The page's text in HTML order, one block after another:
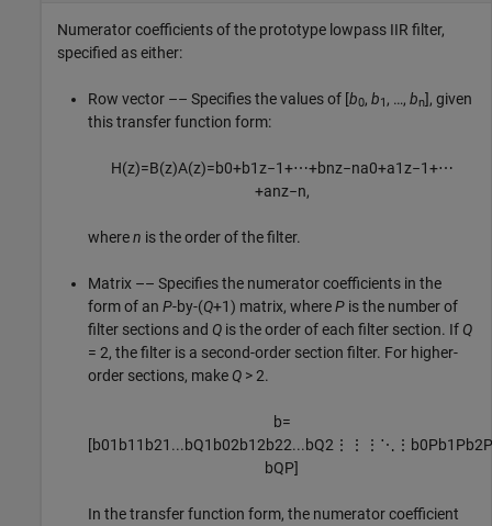
Numerator coefficients of the prototype lowpass IIR filter,
specified as either:
Row vector –– Specifies the values of [b0, b1 , …, bn], given
this transfer function form:
H(z)=B(z)A(z)=b0+b1z−1+⋯+bnz−na0+a1z−1+⋯
+anz−n,
wheren is the order of the filter.
Matrix –– Specifies the numerator coefficients in the
form of an P-by-(Q+1) matrix, whereP is the number of
filter sections and Q is the order of each filter section. If Q
= 2, the filter is a second-order section filter. For higher-
order sections, make Q > 2.
b=
[b01 b11 b21 ... bQ1 b02b12b22... bQ2 ⋮ ⋮ ⋮ ⋱ ⋮ b0Pb1 Pb2P
bQP]
In the transfer function form, the numerator coefficient